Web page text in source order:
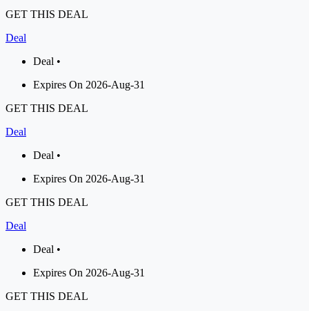
GET THIS DEAL
Deal
Deal •
Expires On 2026-Aug-31
GET THIS DEAL
Deal
Deal •
Expires On 2026-Aug-31
GET THIS DEAL
Deal
Deal •
Expires On 2026-Aug-31
GET THIS DEAL